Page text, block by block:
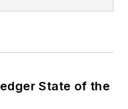
State of the